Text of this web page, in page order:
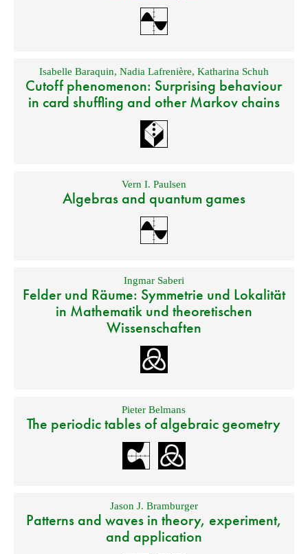
Isabelle Baraquin, Nadia Lafrenière, Katharina Schuh
Cutoff phenomenon: Surprising behaviour
in card shuffling and other Markov chains
Vern I. Paulsen
Algebras and quantum games
Ingmar Saberi
Felder und Räume: Symmetrie und Lokalität
in Mathematik und theoretischen
Wissenschaften
Pieter Belmans
The periodic tables of algebraic geometry
Jason J. Bramburger
Patterns and waves in theory, experiment,
and application